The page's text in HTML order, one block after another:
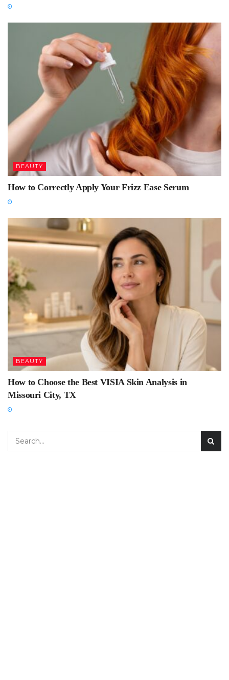
BEAUTY
How to Correctly Apply Your Frizz Ease Serum
BEAUTY
How to Choose the Best VISIA Skin Analysis in
Missouri City, TX